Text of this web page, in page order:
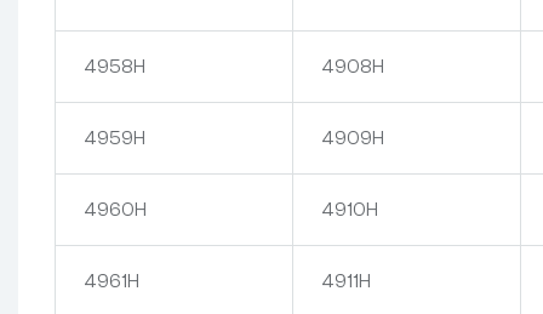
4958H 4908H
4959H 4909H
4960H 4910H
4961H 4911H